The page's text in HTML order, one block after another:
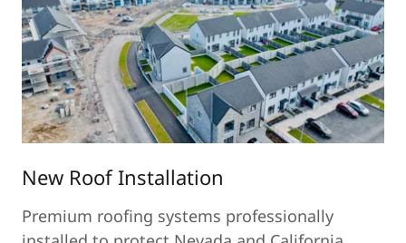
New Roof Installation
Premium roofing systems professionally